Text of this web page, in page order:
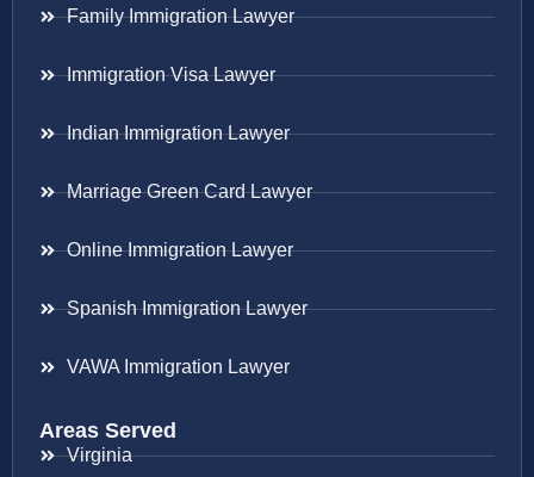
Family Immigration Lawyer
Immigration Visa Lawyer
Indian Immigration Lawyer
Marriage Green Card Lawyer
Online Immigration Lawyer
Spanish Immigration Lawyer
VAWA Immigration Lawyer
Areas Served
Virginia